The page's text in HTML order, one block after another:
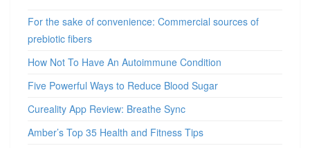
For the sake of convenience: Commercial sources of
prebiotic fibers
How Not To Have An Autoimmune Condition
Five Powerful Ways to Reduce Blood Sugar
Cureality App Review: Breathe Sync
Amber’s Top 35 Health and Fitness Tips